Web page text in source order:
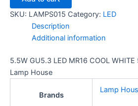
SKU: LAMPS015 Category: LED
Description
Additional information
5.5W GU5.3 LED MR16 COOL
Lamp House
Brands
Lamp